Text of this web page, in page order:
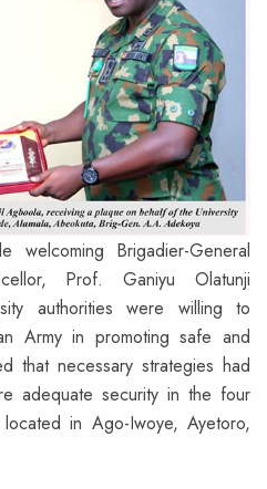
welcoming Brigadier-General
Prof. Ganiyu Olatunji
authorities were willing to
Army in promoting safe and
that necessary strategies had
adequate security in the four
in Ago-Iwoye, Ayetoro,